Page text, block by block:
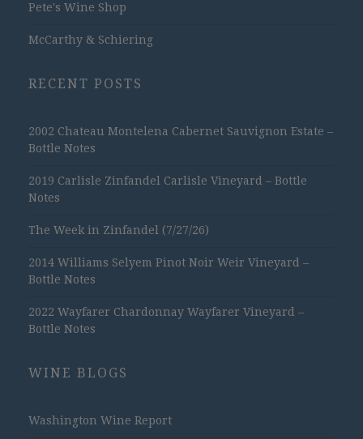
Pete's Wine Shop
McCarthy & Schiering
RECENT POSTS
2002 Chateau Montelena Cabernet Sauvignon Estate –
Bottle Notes
2019 Carlisle Zinfandel Carlisle Vineyard – Bottle
Notes
The Week in Zinfandel (7/27/26)
2014 Williams Selyem Pinot Noir Weir Vineyard –
Bottle Notes
2022 Wayfarer Chardonnay Wayfarer Vineyard –
Bottle Notes
WINE BLOGS
Washington Wine Report